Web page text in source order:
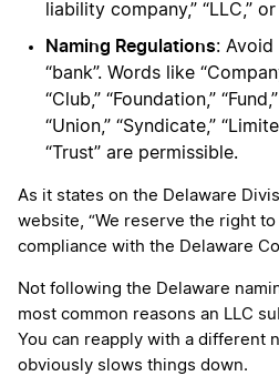
liability company,” “LLC,” or
Naming Regulations:
“bank”. Words like
“Club,” “Foundation,”
“Union,” “Syndicate,”
“Trust” are permissible.
As it states on the Delaware
website, “We reserve the right
compliance with the Delaware
Not following the Delaware
most common reasons an LLC
You can reapply with a different
obviously slows things down.